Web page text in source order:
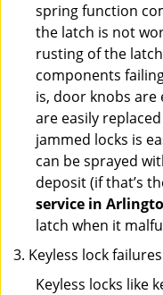
spring function
the latch is not
rusting of the
components
is, door knobs are
are easily
jammed locks is
can be sprayed
deposit (if that’s
service in
latch when it
Keyless lock failures
Keyless locks like